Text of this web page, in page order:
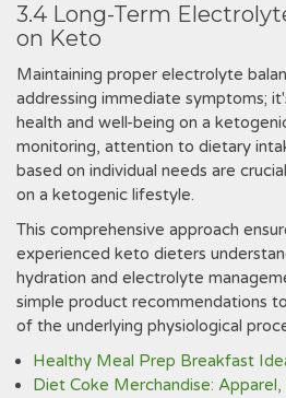
3.4 Long-Term
on Keto
Maintaining proper electrolyte
addressing immediate symptoms;
health and well-being on a
monitoring, attention to dietary
based on individual needs are
on a ketogenic lifestyle.
This comprehensive approach
experienced keto dieters
hydration and electrolyte
simple product recommendations
of the underlying physiological
Healthy Meal Prep Breakfast
Diet Coke Merchandise: